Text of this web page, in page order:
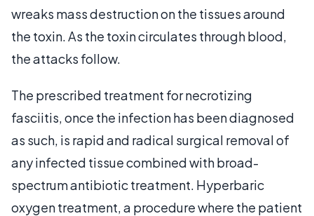
wreaks mass destruction on the tissues around
the toxin. As the toxin circulates through blood,
the attacks follow.
The prescribed treatment for necrotizing
fasciitis, once the infection has been diagnosed
as such, is rapid and radical surgical removal of
any infected tissue combined with broad-
spectrum antibiotic treatment. Hyperbaric
oxygen treatment, a procedure where the patient